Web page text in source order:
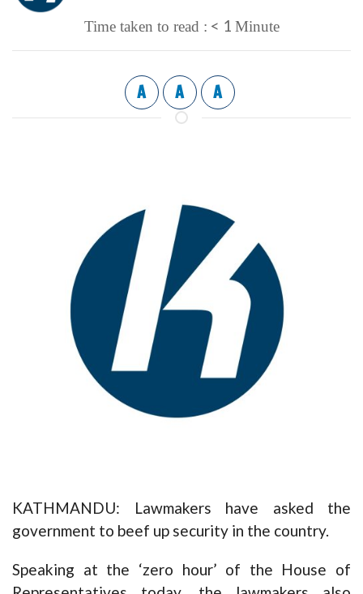
Time taken to read : < 1 Minute
A A A
KATHMANDU: Lawmakers have asked the
government to beef up security in the country.
Speaking at the ‘zero hour’ of the House of